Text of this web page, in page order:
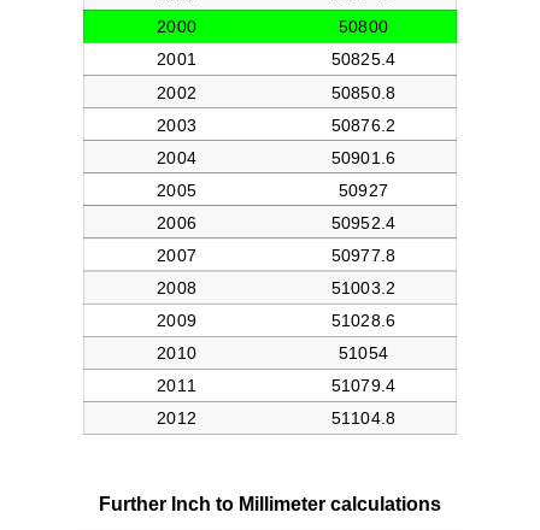
Further Inch to Millimeter calculations